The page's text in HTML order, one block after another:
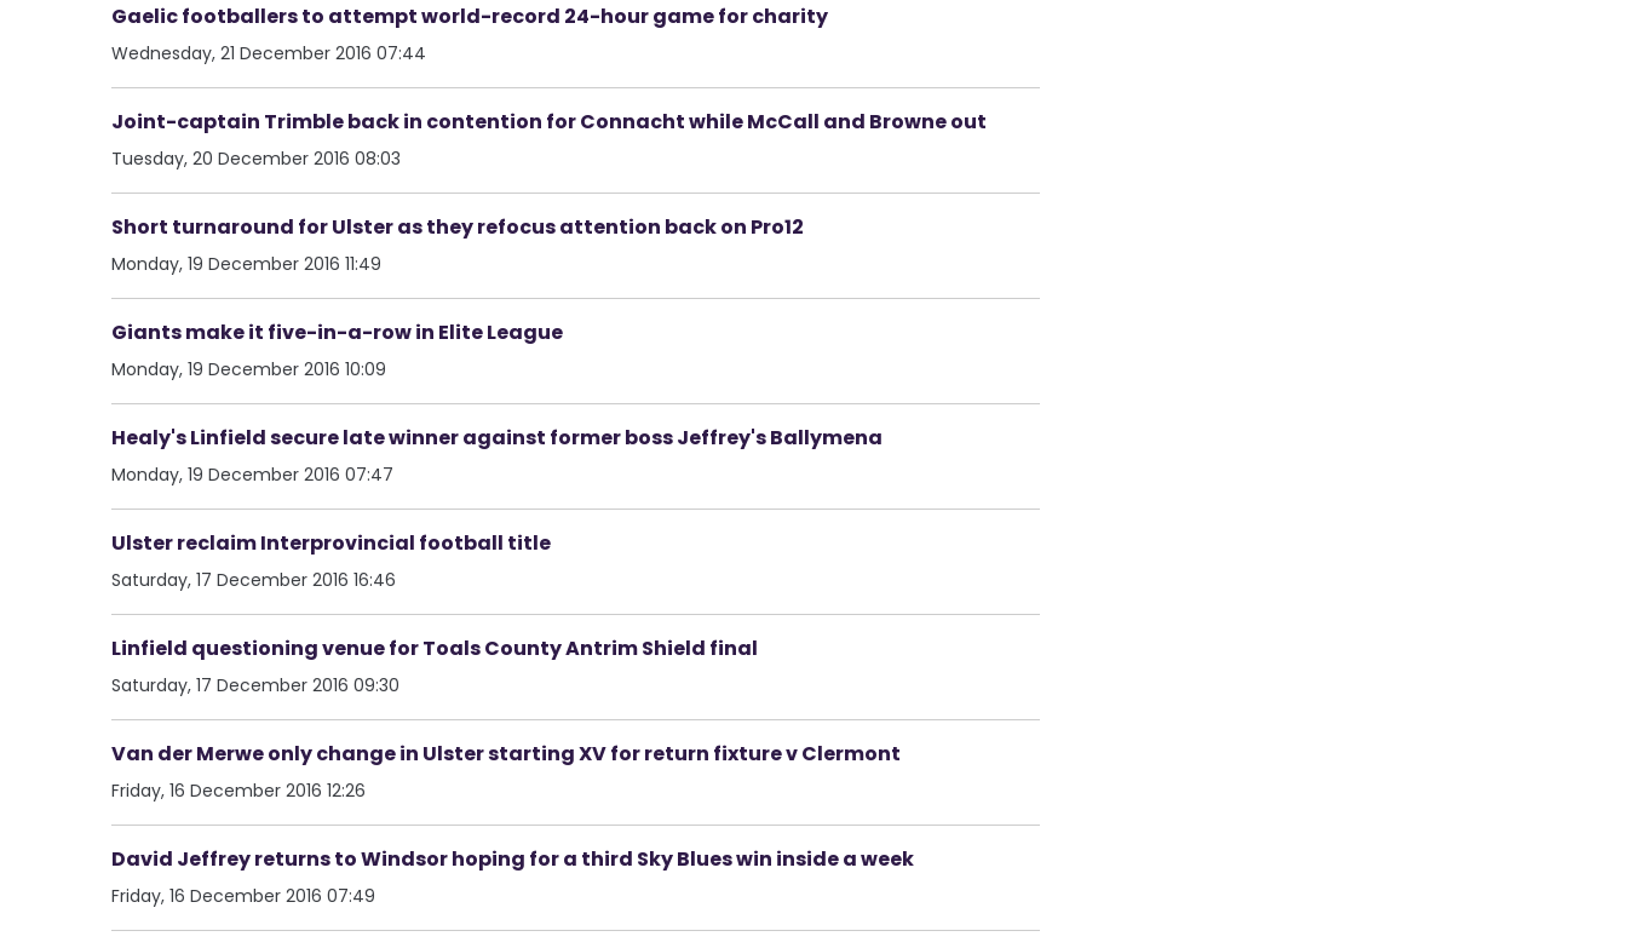
Gaelic footballers to attempt world-record 24-hour game for charity
Wednesday, 21 December 2016 07:44
Joint-captain Trimble back in contention for Connacht while McCall and Browne out
Tuesday, 20 December 2016 08:03
Short turnaround for Ulster as they refocus attention back on Pro12
Monday, 19 December 2016 11:49
Giants make it five-in-a-row in Elite League
Monday, 19 December 2016 10:09
Healy's Linfield secure late winner against former boss Jeffrey's Ballymena
Monday, 19 December 2016 07:47
Ulster reclaim Interprovincial football title
Saturday, 17 December 2016 16:46
Linfield questioning venue for Toals County Antrim Shield final
Saturday, 17 December 2016 09:30
Van der Merwe only change in Ulster starting XV for return fixture v Clermont
Friday, 16 December 2016 12:26
David Jeffrey returns to Windsor hoping for a third Sky Blues win inside a week
Friday, 16 December 2016 07:49